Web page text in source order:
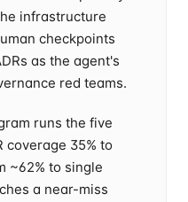
infrastructure
checkpoints
as the agent's
red teams.
runs the five
coverage 35% to
~62% to single
a near-miss